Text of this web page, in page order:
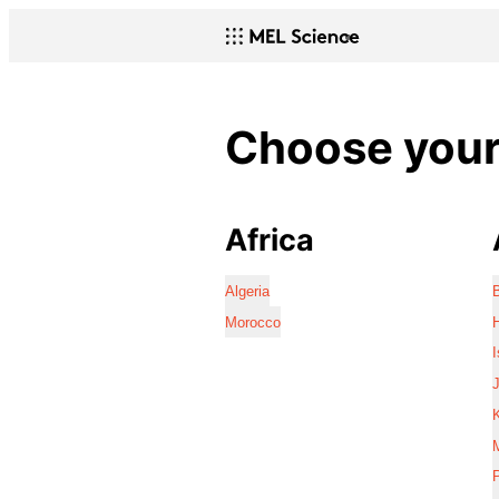
Choose
Africa
Algeria
Morocco